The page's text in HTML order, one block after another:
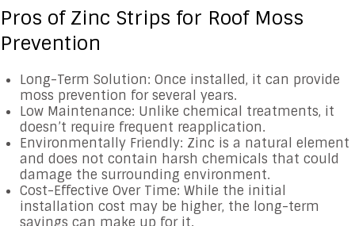
Pros of Zinc Strips for Roof Moss
Prevention
Long-Term Solution: Once installed, it can provide
moss prevention for several years.
Low Maintenance: Unlike chemical treatments, it
doesn’t require frequent reapplication.
Environmentally Friendly: Zinc is a natural element
and does not contain harsh chemicals that could
damage the surrounding environment.
Cost-Effective Over Time: While the initial
installation cost may be higher, the long-term
savings can make up for it.